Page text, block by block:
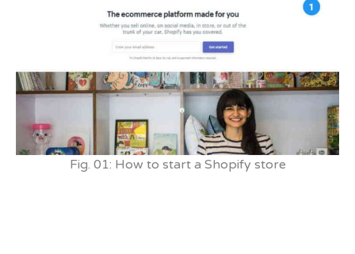
Fig. 01: How to start a Shopify store